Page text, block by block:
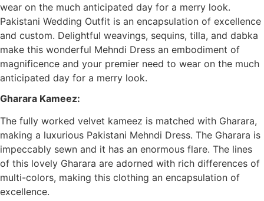
wear on the much anticipated day for a merry look.
Pakistani Wedding Outfit is an encapsulation of excellence
and custom. Delightful weavings, sequins, tilla, and dabka
make this wonderful Mehndi Dress an embodiment of
magnificence and your premier need to wear on the much
anticipated day for a merry look.
Gharara Kameez:
The fully worked velvet kameez is matched with Gharara,
making a luxurious Pakistani Mehndi Dress. The Gharara is
impeccably sewn and it has an enormous flare. The lines
of this lovely Gharara are adorned with rich differences of
multi-colors, making this clothing an encapsulation of
excellence.